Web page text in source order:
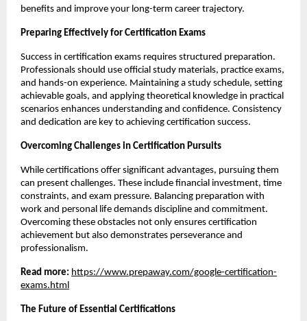
benefits and improve your long-term career trajectory.
Preparing Effectively for Certification Exams
Success in certification exams requires structured preparation.
Professionals should use official study materials, practice exams,
and hands-on experience. Maintaining a study schedule, setting
achievable goals, and applying theoretical knowledge in practical
scenarios enhances understanding and confidence. Consistency
and dedication are key to achieving certification success.
Overcoming Challenges in Certification Pursuits
While certifications offer significant advantages, pursuing them
can present challenges. These include financial investment, time
constraints, and exam pressure. Balancing preparation with
work and personal life demands discipline and commitment.
Overcoming these obstacles not only ensures certification
achievement but also demonstrates perseverance and
professionalism.
Read more: https://www.prepaway.com/google-certification-
exams.html
The Future of Essential Certifications